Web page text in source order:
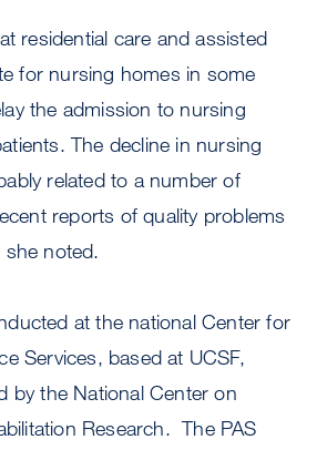
residential care and assisted
for nursing homes in some
the admission to nursing
The decline in nursing
related to a number of
reports of quality problems
noted.
at the national Center for
Services, based at UCSF,
by the National Center on
Research. The PAS